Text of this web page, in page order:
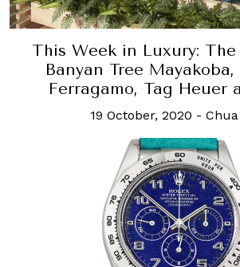
This Week in Luxury:
Banyan Tree Mayakoba,
Ferragamo, Tag Heuer
19 October, 2020 -